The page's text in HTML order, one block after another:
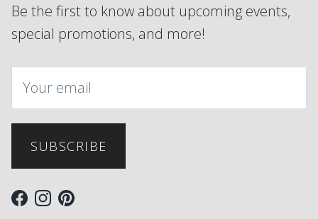
Be the first to know about upcoming events,
special promotions, and more!
SUBSCRIBE
Facebook
Instagram
Pinterest